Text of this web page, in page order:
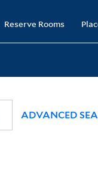
Reserve Rooms
ADVANCED